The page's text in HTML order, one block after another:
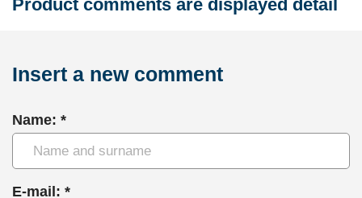
Product comments are displayed detail
Insert a new comment
Name: *
E-mail: *